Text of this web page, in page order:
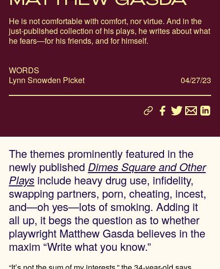
He is not comfortable with comfort, nor virtue. And in the
just-published collection of his plays, he writes about what
he fears—for his friends, and for himself.
WORDS
Lynn Snowden Picket
04/27/23
The themes prominently featured in the
newly published Dimes Square and Other
Playsinclude heavy drug use, infidelity,
swapping partners, porn, cheating, incest,
and—oh yes—lots of smoking. Adding it
all up, it begs the question as to whether
playwright Matthew Gasda believes in the
maxim “Write what you know.”